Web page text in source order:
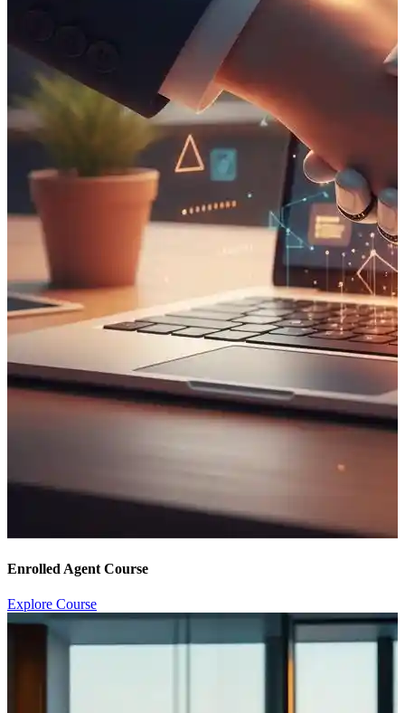
Enrolled Agent Course
Explore Course